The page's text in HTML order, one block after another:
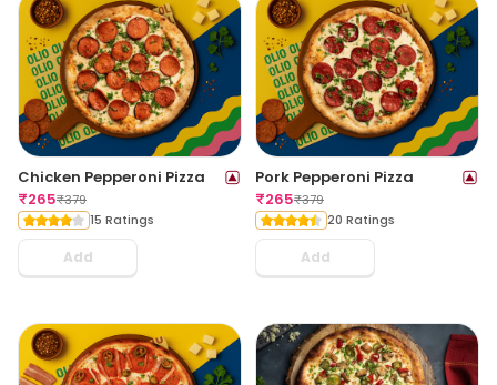
Chicken Pepperoni Pizza
₹265₹379
15 Ratings
Add
Pork Pepperoni Pizza
₹265₹379
20 Ratings
Add